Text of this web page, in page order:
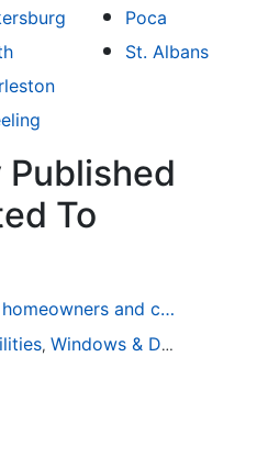
Poca
St. Albans
Published
To
Fix the Home connects homeowners and contractors in every state
, Windows & Doors